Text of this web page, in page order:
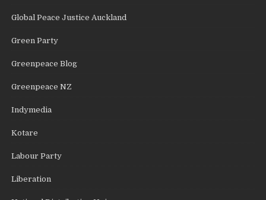
Global Peace Justice Auckland
Green Party
Greenpeace Blog
Greenpeace NZ
Indymedia
Kotare
Labour Party
Liberation